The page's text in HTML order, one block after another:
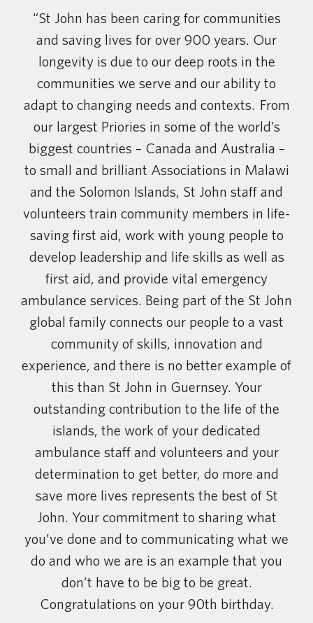
“St John has been caring for communities
and saving lives for over 900 years. Our
longevity is due to our deep roots in the
communities we serve and our ability to
adapt to changing needs and contexts. From
our largest Priories in some of the world’s
biggest countries – Canada and Australia –
to small and brilliant Associations in Malawi
and the Solomon Islands, St John staff and
volunteers train community members in life-
saving first aid, work with young people to
develop leadership and life skills as well as
first aid, and provide vital emergency
ambulance services. Being part of the St John
global family connects our people to a vast
community of skills, innovation and
experience, and there is no better example of
this than St John in Guernsey. Your
outstanding contribution to the life of the
islands, the work of your dedicated
ambulance staff and volunteers and your
determination to get better, do more and
save more lives represents the best of St
John. Your commitment to sharing what
you’ve done and to communicating what we
do and who we are is an example that you
don’t have to be big to be great.
Congratulations on your 90th birthday.